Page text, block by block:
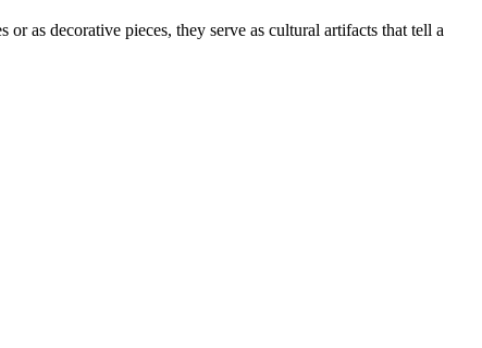
as decorative pieces, they serve as cultural artifacts that tell a